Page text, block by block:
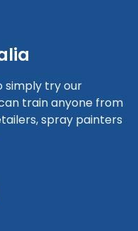
simply try our
train anyone from
spray painters